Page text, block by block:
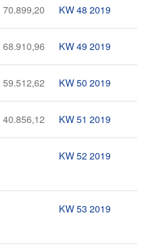
70.899,20 KW 48 2019
68.910,96 KW 49 2019
59.512,62 KW 50 2019
40.856,12 KW 51 2019
KW 52 2019
KW 53 2019